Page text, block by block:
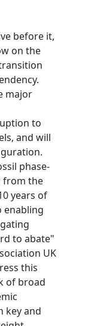
before it,
on the
major
to
and will
phase-
from the
years of
enabling
to abate"
UK
this
of broad
key and